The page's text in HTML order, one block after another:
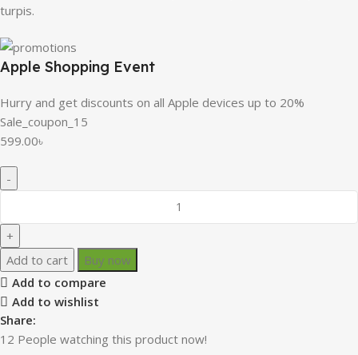
turpis.
Apple Shopping Event
Hurry and get discounts on all Apple devices up to 20%
Sale_coupon_15
599.00৳
Add to cart
Buy now
Add to compare
Add to wishlist
Share:
12 People watching this product now!